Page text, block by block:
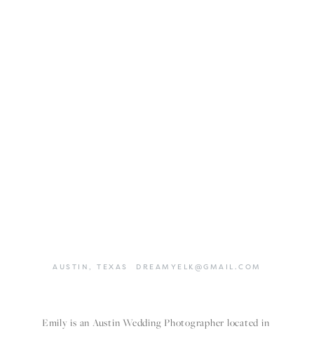
AUSTIN, TEXAS DREAMYELK@GMAIL.COM
Emily is an Austin Wedding Photographer located in